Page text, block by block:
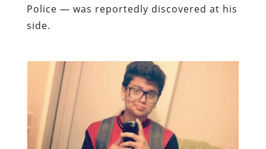
Police — was reportedly discovered at his
side.